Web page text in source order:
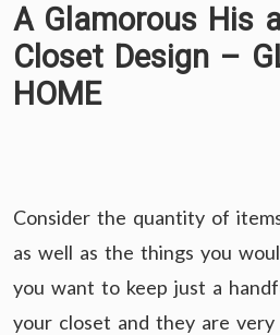
A Glamorous His
Closet Design –
HOME
Consider the quantity of
as well as the things you
you want to keep just a
your closet and they are